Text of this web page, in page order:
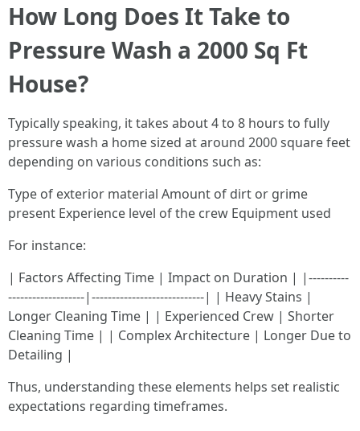
How Long Does It Take to
Pressure Wash a 2000 Sq Ft
House?
Typically speaking, it takes about 4 to 8 hours to fully
pressure wash a home sized at around 2000 square feet
depending on various conditions such as:
Type of exterior material Amount of dirt or grime
present Experience level of the crew Equipment used
For instance:
| Factors Affecting Time | Impact on Duration | |----------
-------------------|----------------------------| | Heavy Stains |
Longer Cleaning Time | | Experienced Crew | Shorter
Cleaning Time | | Complex Architecture | Longer Due to
Detailing |
Thus, understanding these elements helps set realistic
expectations regarding timeframes.